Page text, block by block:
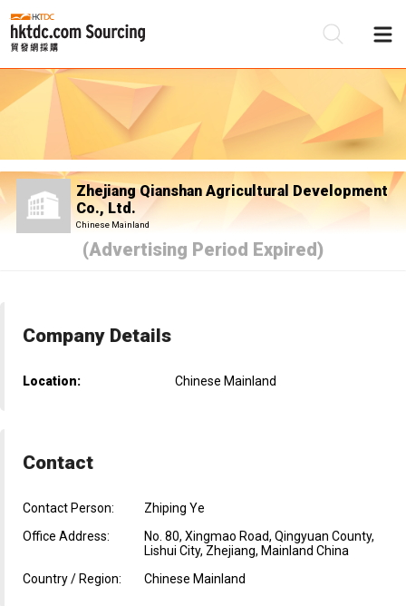
Zhejiang Qianshan Agricultural Development
Co., Ltd.
Chinese Mainland
(Advertising Period Expired)
Company Details
Location: Chinese Mainland
Contact
Contact Person:
Zhiping Ye
Office Address:
No. 80, Xingmao Road, Qingyuan County,
Lishui City, Zhejiang, Mainland China
Country / Region:
Chinese Mainland